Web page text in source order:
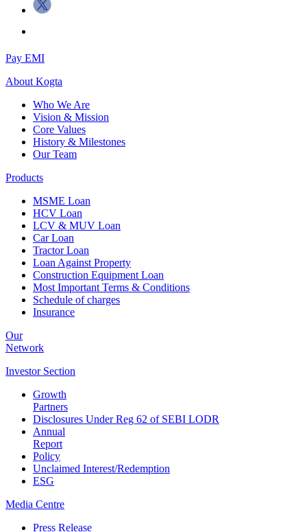
Pay EMI
About Kogta
Who We Are
Vision & Mission
Core Values
History & Milestones
Our Team
Products
MSME Loan
HCV Loan
LCV & MUV Loan
Car Loan
Tractor Loan
Loan Against Property
Construction Equipment Loan
Most Important Terms & Conditions
Schedule of charges
Insurance
Our
Network
Investor Section
Growth
Partners
Disclosures Under Reg 62 of SEBI LODR
Annual
Report
Policy
Unclaimed Interest/Redemption
ESG
Media Centre
Press Release